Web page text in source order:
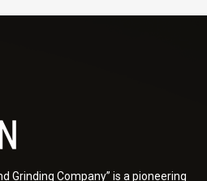
Grinding Company” is a pioneering